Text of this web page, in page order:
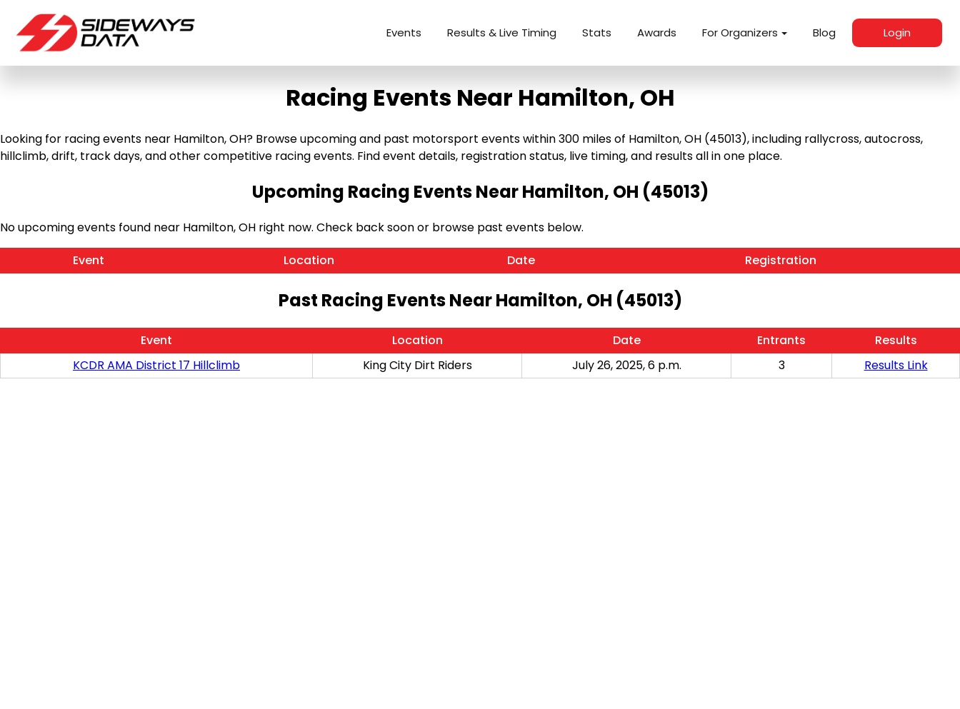
Events Results & Live Timing Stats Awards For Organizers Blog Login
Racing Events Near Hamilton, OH
Looking for racing events near Hamilton, OH? Browse upcoming and past motorsport events within 300 miles of Hamilton, OH (45013), including rallycross, autocross,
hillclimb, drift, track days, and other competitive racing events. Find event details, registration status, live timing, and results all in one place.
Upcoming Racing Events Near Hamilton, OH (45013)
No upcoming events found near Hamilton, OH right now. Check back soon or browse past events below.
Event
Location Date Registration
Past Racing Events Near Hamilton, OH (45013)
Event Location Date Entrants
Results
KCDR AMA District 17 Hillclimb
King City Dirt Riders July 26, 2025, 6 p.m. 3 Results Link